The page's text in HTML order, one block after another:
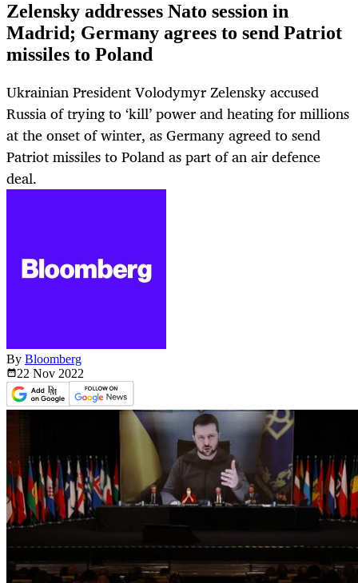
Zelensky addresses Nato session in
Madrid; Germany agrees to send Patriot
missiles to Poland
Ukrainian President Volodymyr Zelensky accused
Russia of trying to ‘kill’ power and heating for millions
at the onset of winter, as Germany agreed to send
Patriot missiles to Poland as part of an air defence
deal.
By Bloomberg
22 Nov 2022